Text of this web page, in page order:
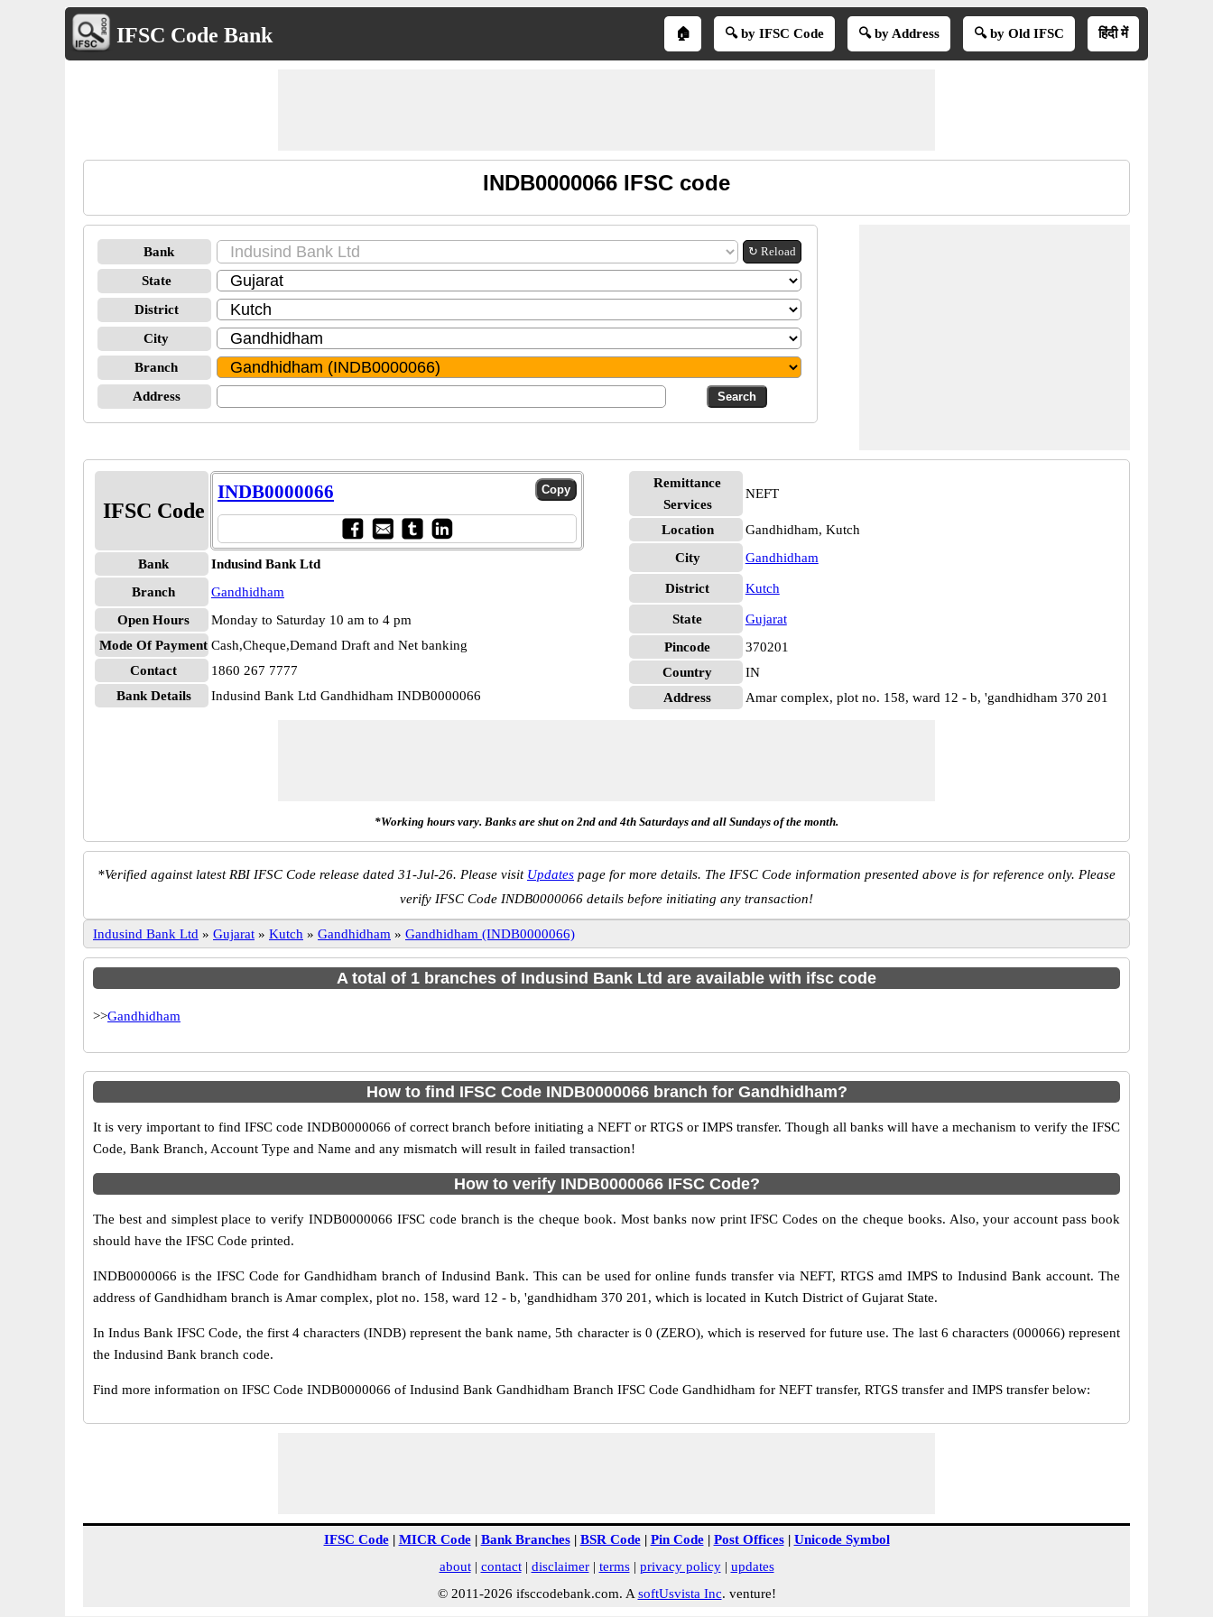
IFSC Code Bank 🏠 🔍 by IFSC Code 🔍 by Address 🔍 by Old IFSC हिंदी में
INDB0000066 IFSC code
Bank ↻ Reload
State
District
City
Branch
Address
IFSC Code
INDB0000066
Bank
Indusind Bank Ltd
Branch
Gandhidham
Open Hours
Monday to Saturday 10 am to 4 pm
Mode Of Payment Cash,Cheque,Demand Draft and Net banking
Contact
1860 267 7777
Bank Details
Indusind Bank Ltd Gandhidham INDB0000066
Remittance
Services
NEFT
Location
Gandhidham, Kutch
City
Gandhidham
District Kutch
State
Gujarat
Pincode
370201
Country
IN
Address
Amar complex, plot no. 158, ward 12 - b, 'gandhidham 370 201
*Working hours vary. Banks are shut on 2nd and 4th Saturdays and all Sundays of the month.
*Verified against latest RBI IFSC Code release dated 31-Jul-26. Please visit Updates page for more details. The IFSC Code information presented above is for reference only. Please
verify IFSC Code INDB0000066 details before initiating any transaction!
Indusind Bank Ltd » Gujarat » Kutch » Gandhidham » Gandhidham (INDB0000066)
A total of 1 branches of Indusind Bank Ltd are available with ifsc code
>>Gandhidham
How to find IFSC Code INDB0000066 branch for Gandhidham?
It is very important to find IFSC code INDB0000066 of correct branch before initiating a NEFT or RTGS or IMPS transfer. Though all banks will have a mechanism to verify the IFSC
Code, Bank Branch, Account Type and Name and any mismatch will result in failed transaction!
How to verify INDB0000066 IFSC Code?
The best and simplest place to verify INDB0000066 IFSC code branch is the cheque book. Most banks now print IFSC Codes on the cheque books. Also, your account pass book
should have the IFSC Code printed.
INDB0000066 is the IFSC Code for Gandhidham branch of Indusind Bank. This can be used for online funds transfer via NEFT, RTGS amd IMPS to Indusind Bank account. The
address of Gandhidham branch is Amar complex, plot no. 158, ward 12 - b, 'gandhidham 370 201, which is located in Kutch District of Gujarat State.
In Indus Bank IFSC Code, the first 4 characters (INDB) represent the bank name, 5th character is 0 (ZERO), which is reserved for future use. The last 6 characters (000066) represent
the Indusind Bank branch code.
Find more information on IFSC Code INDB0000066 of Indusind Bank Gandhidham Branch IFSC Code Gandhidham for NEFT transfer, RTGS transfer and IMPS transfer below:
IFSC Code| MICR Code| Bank Branches| BSR Code| Pin Code| Post Offices| Unicode Symbol
about| contact| disclaimer| terms| privacy policy| updates
© 2011-2026 ifsccodebank.com. A softUsvista Inc. venture!